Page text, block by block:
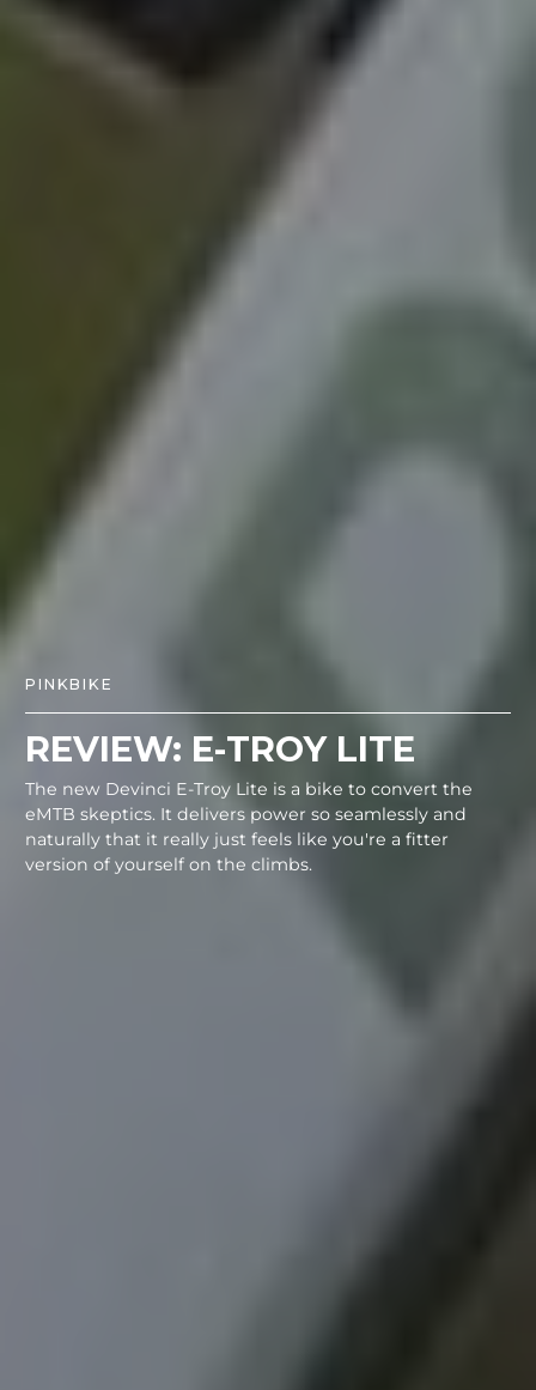
PINKBIKE
REVIEW: E-TROY LITE
The new Devinci E-Troy Lite is a bike to convert the
eMTB skeptics. It delivers power so seamlessly and
naturally that it really just feels like you're a fitter
version of yourself on the climbs.